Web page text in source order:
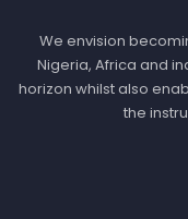
In theNFL playoff,
Seattle Seahawks,
against Los
Miami Dolphins,
We envision
Nigeria, Africa and
horizon whilst also
the